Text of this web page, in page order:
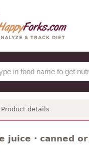
Product details
juice · canned